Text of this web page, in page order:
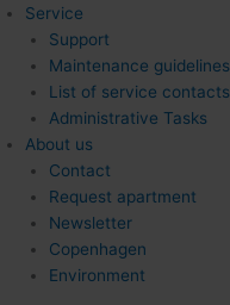
Service
Support
Maintenance guidelines
List of service contacts
Administrative Tasks
About us
Contact
Request apartment
Newsletter
Copenhagen
Environment